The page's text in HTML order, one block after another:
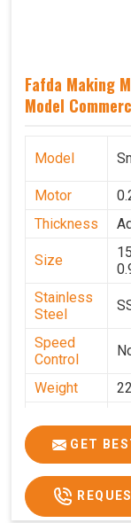
Fafda Making
Model
Model
Motor
Thickness
Size
Stainless
Steel
Speed
Control
Weight
GST Price
GET